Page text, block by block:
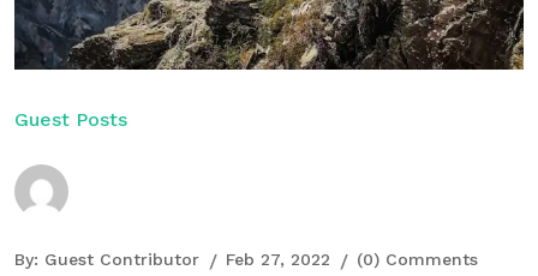
Guest Posts
By: Guest Contributor Feb 27, 2022 (0) Comments